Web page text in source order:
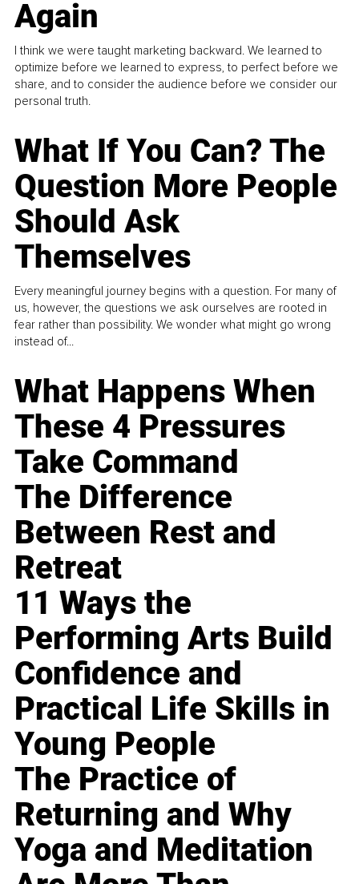
Again
I think we were taught marketing backward. We learned to
optimize before we learned to express, to perfect before we
share, and to consider the audience before we consider our
personal truth.
What If You Can? The
Question More People
Should Ask
Themselves
Every meaningful journey begins with a question. For many of
us, however, the questions we ask ourselves are rooted in
fear rather than possibility. We wonder what might go wrong
instead of...
What Happens When
These 4 Pressures
Take Command
The Difference
Between Rest and
Retreat
11 Ways the
Performing Arts Build
Confidence and
Practical Life Skills in
Young People
The Practice of
Returning and Why
Yoga and Meditation